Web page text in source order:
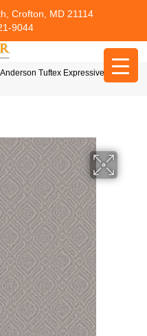
Crofton, MD 21114
9044
Anderson Tuftex Expressive White